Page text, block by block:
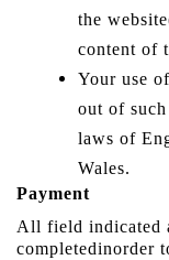
the
content of
Your use
out of
laws of
Wales.
Payment
All field indicated
completedinorder